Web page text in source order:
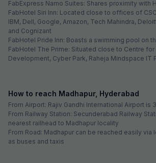
FabHotel Prime Prowell Crown
Pay @ hotel
Couple friendly
Free parking
Oops, you just missed these!